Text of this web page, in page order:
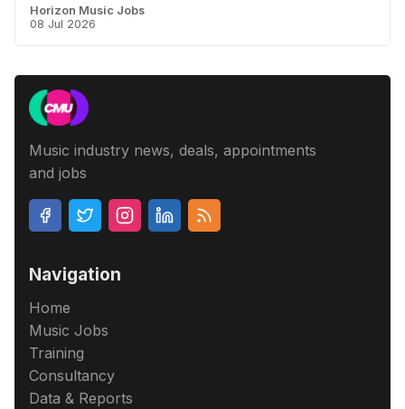
Horizon Music Jobs
08 Jul 2026
Music industry news, deals, appointments
and jobs
Navigation
Home
Music Jobs
Training
Consultancy
Data & Reports